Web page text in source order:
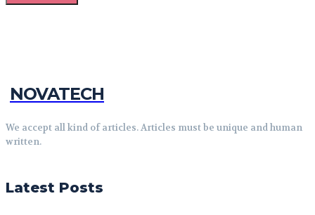
NOVATECH
We accept all kind of articles. Articles must be unique and human
written.
Latest Posts